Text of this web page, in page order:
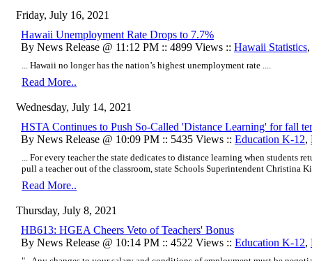
Friday, July 16, 2021
Hawaii Unemployment Rate Drops to 7.7%
By News Release @ 11:12 PM :: 4899 Views :: Hawaii Statistics,
... Hawaii no longer has the nation’s highest unemployment rate ....
Read More..
Wednesday, July 14, 2021
HSTA Continues to Push So-Called 'Distance Learning' for fall
By News Release @ 10:09 PM :: 5435 Views :: Education K-12,
... For every teacher the state dedicates to distance learning when students
pull a teacher out of the classroom, state Schools Superintendent Christina
Read More..
Thursday, July 8, 2021
HB613: HGEA Cheers Veto of Teachers' Bonus
By News Release @ 10:14 PM :: 4522 Views :: Education K-12,